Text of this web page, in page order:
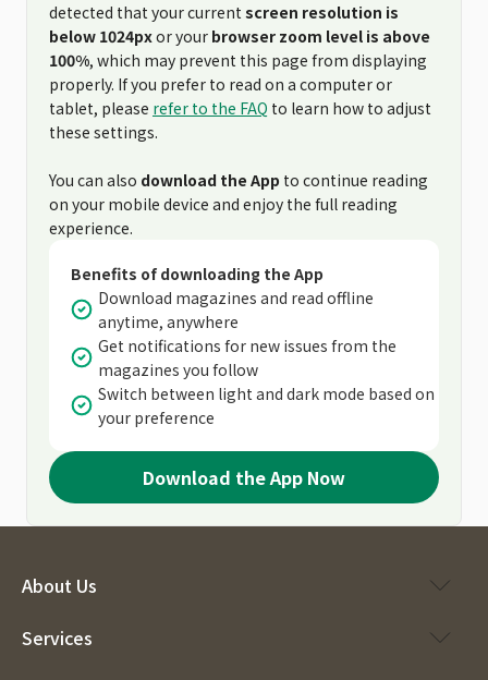
detected that your current screen resolution is
below 1024pxor your browser zoom level is above
100%, which may prevent this page from displaying
properly. If you prefer to read on a computer or
tablet, please refer to the FAQ to learn how to adjust
these settings.
You can also download the App to continue reading
on your mobile device and enjoy the full reading
experience.
Benefits of downloading the App
Download magazines and read offline
anytime, anywhere
Get notifications for new issues from the
magazines you follow
Switch between light and dark mode based on
your preference
Download the App Now
About Us
Services